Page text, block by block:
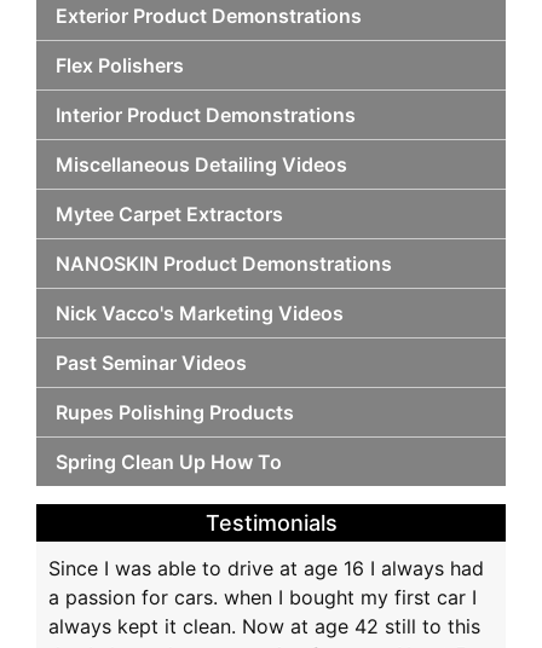
Exterior Product Demonstrations
Flex Polishers
Interior Product Demonstrations
Miscellaneous Detailing Videos
Mytee Carpet Extractors
NANOSKIN Product Demonstrations
Nick Vacco's Marketing Videos
Past Seminar Videos
Rupes Polishing Products
Spring Clean Up How To
Testimonials
Since I was able to drive at age 16 I always had
a passion for cars. when I bought my first car I
always kept it clean. Now at age 42 still to this